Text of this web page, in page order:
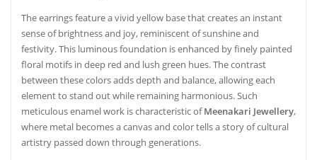
The earrings feature a vivid yellow base that creates an instant
sense of brightness and joy, reminiscent of sunshine and
festivity. This luminous foundation is enhanced by finely painted
floral motifs in deep red and lush green hues. The contrast
between these colors adds depth and balance, allowing each
element to stand out while remaining harmonious. Such
meticulous enamel work is characteristic ofMeenakari Jewellery,
where metal becomes a canvas and color tells a story of cultural
artistry passed down through generations.